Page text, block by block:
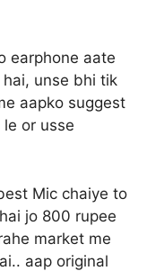
earphone aate
unse bhi tik
aapko suggest
or usse
Mic chaiye to
jo 800 rupee
market me
aap original